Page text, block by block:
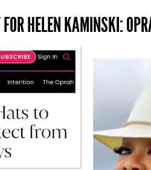
HELEN KAMINSKI: